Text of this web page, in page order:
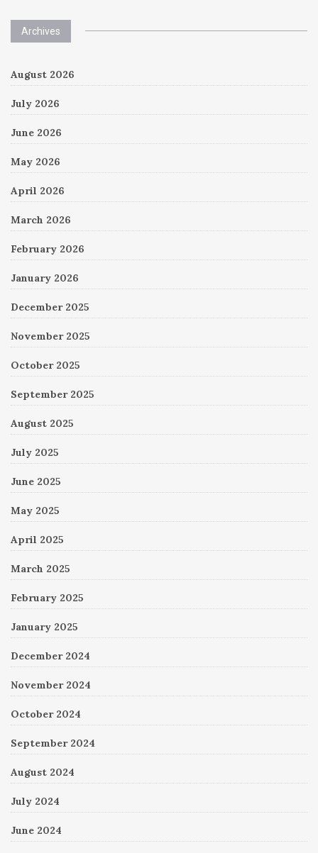
Archives
August 2026
July 2026
June 2026
May 2026
April 2026
March 2026
February 2026
January 2026
December 2025
November 2025
October 2025
September 2025
August 2025
July 2025
June 2025
May 2025
April 2025
March 2025
February 2025
January 2025
December 2024
November 2024
October 2024
September 2024
August 2024
July 2024
June 2024